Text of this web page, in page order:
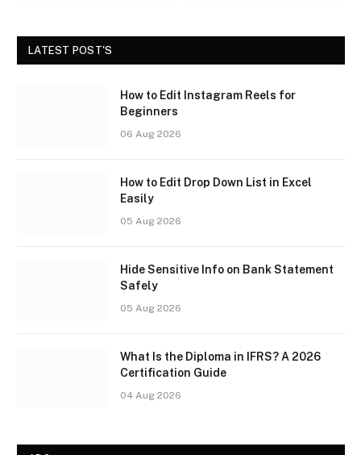
LATEST POST'S
How to Edit Instagram Reels for
Beginners
06 Aug 2026
How to Edit Drop Down List in Excel
Easily
05 Aug 2026
Hide Sensitive Info on Bank Statement
Safely
05 Aug 2026
What Is the Diploma in IFRS? A 2026
Certification Guide
04 Aug 2026